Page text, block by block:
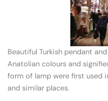
Beautiful Turkish pendant
Anatolian colours and
form of lamp were first used
and similar places.